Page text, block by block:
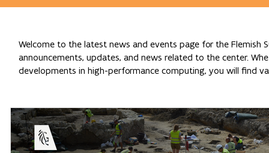
Welcome to the latest news and events page for the Flemish
announcements, updates, and news related to the center.
developments in high-performance computing, you will find